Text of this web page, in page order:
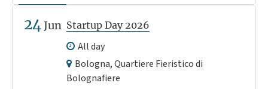
24 Jun Startup Day 2026
All day
Bologna, Quartiere Fieristico di
Bolognafiere